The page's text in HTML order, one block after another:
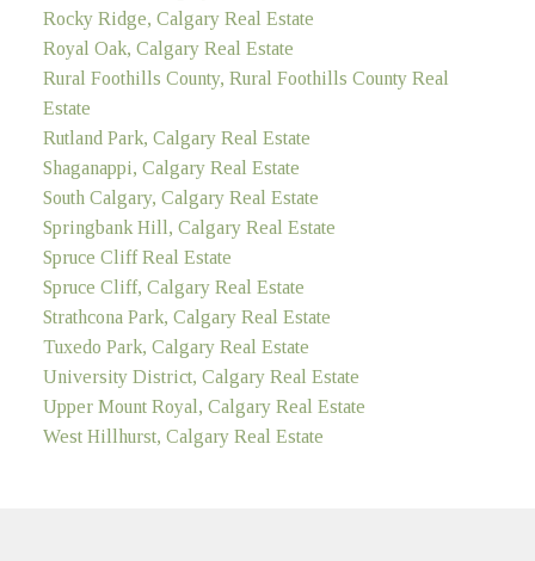
Rocky Ridge, Calgary Real Estate
Royal Oak, Calgary Real Estate
Rural Foothills County, Rural Foothills County Real
Estate
Rutland Park, Calgary Real Estate
Shaganappi, Calgary Real Estate
South Calgary, Calgary Real Estate
Springbank Hill, Calgary Real Estate
Spruce Cliff Real Estate
Spruce Cliff, Calgary Real Estate
Strathcona Park, Calgary Real Estate
Tuxedo Park, Calgary Real Estate
University District, Calgary Real Estate
Upper Mount Royal, Calgary Real Estate
West Hillhurst, Calgary Real Estate